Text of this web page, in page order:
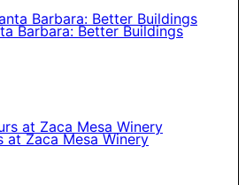
Barbara: Better Buildings
at Zaca Mesa Winery